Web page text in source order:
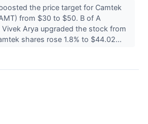
the price target for Camtek
from $30 to $50. B of A
Vivek Arya upgraded the stock from
shares rose 1.8% to $44.02...